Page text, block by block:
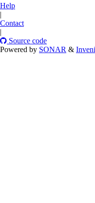
Help
|
Contact
|
Source code
Powered by SONAR &